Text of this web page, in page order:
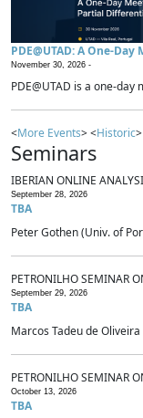
PDE@UTAD: A One-
November 30, 2026 -
PDE@UTAD is a one-
<More Events> <Historic>
Seminars
IBERIAN ONLINE
September 28, 2026
TBA
Peter Gothen (Univ. of
PETRONILHO SEMINAR
September 29, 2026
TBA
Marcos Tadeu de
PETRONILHO SEMINAR
October 13, 2026
TBA